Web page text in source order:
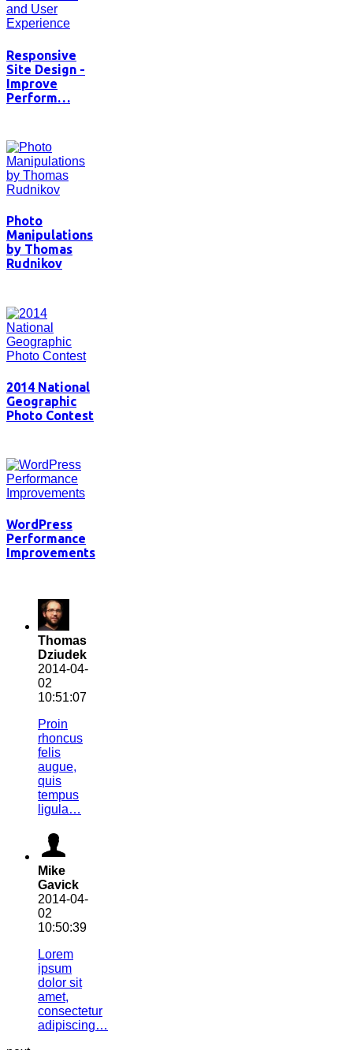
Responsive
Site Design -
Improve
Perform…
Photo
Manipulations
by Thomas
Rudnikov
2014 National
Geographic
Photo Contest
WordPress
Performance
Improvements
Thomas
Dziudek
2014-04-
02
10:51:07
Proin
rhoncus
felis
augue,
quis
tempus
ligula…
Mike
Gavick
2014-04-
02
10:50:39
Lorem
ipsum
dolor sit
amet,
consectetur
adipiscing…